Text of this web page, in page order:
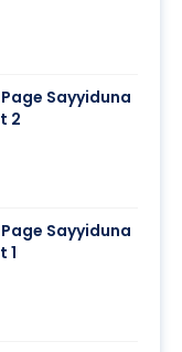
Sayyiduna
2
Sayyiduna
1